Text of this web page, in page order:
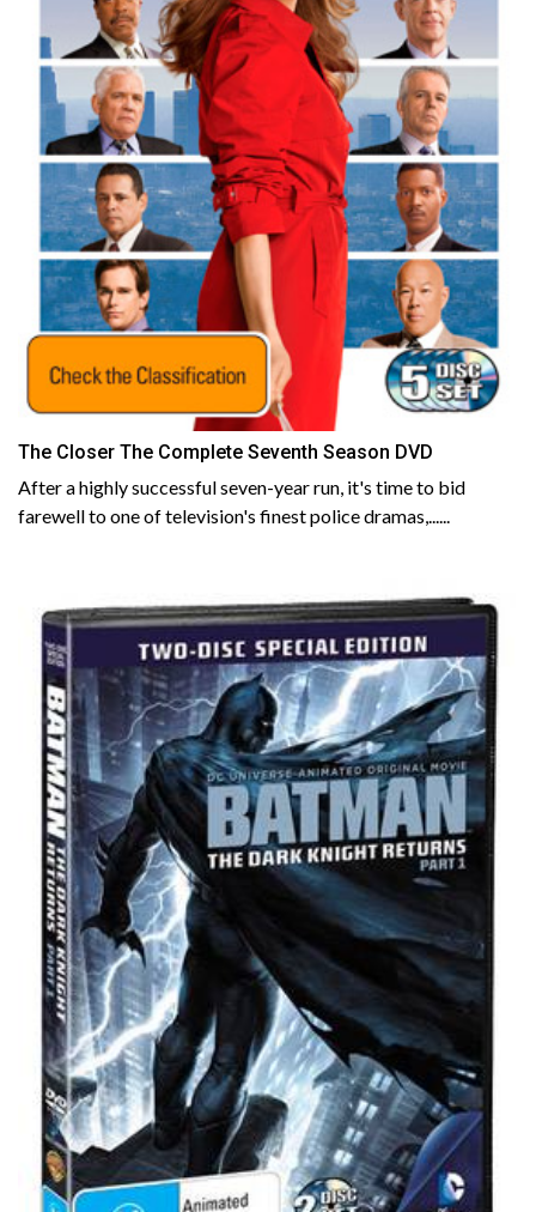
The Closer The Complete Seventh Season DVD
After a highly successful seven-year run, it's time to bid
farewell to one of television's finest police dramas,......